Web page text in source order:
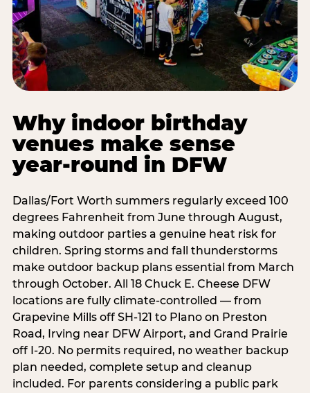
Why indoor birthday
venues make sense
year-round in DFW
Dallas/Fort Worth summers regularly exceed 100
degrees Fahrenheit from June through August,
making outdoor parties a genuine heat risk for
children. Spring storms and fall thunderstorms
make outdoor backup plans essential from March
through October. All 18 Chuck E. Cheese DFW
locations are fully climate-controlled — from
Grapevine Mills off SH-121 to Plano on Preston
Road, Irving near DFW Airport, and Grand Prairie
off I-20. No permits required, no weather backup
plan needed, complete setup and cleanup
included. For parents considering a public park